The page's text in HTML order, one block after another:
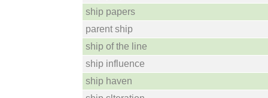
ship papers
parent ship
ship of the line
ship influence
ship haven